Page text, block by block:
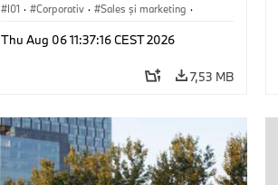
I01 · Corporativ · Sales şi marketing ·
Thu Aug 06 11:37:16 CEST 2026
7,53 MB